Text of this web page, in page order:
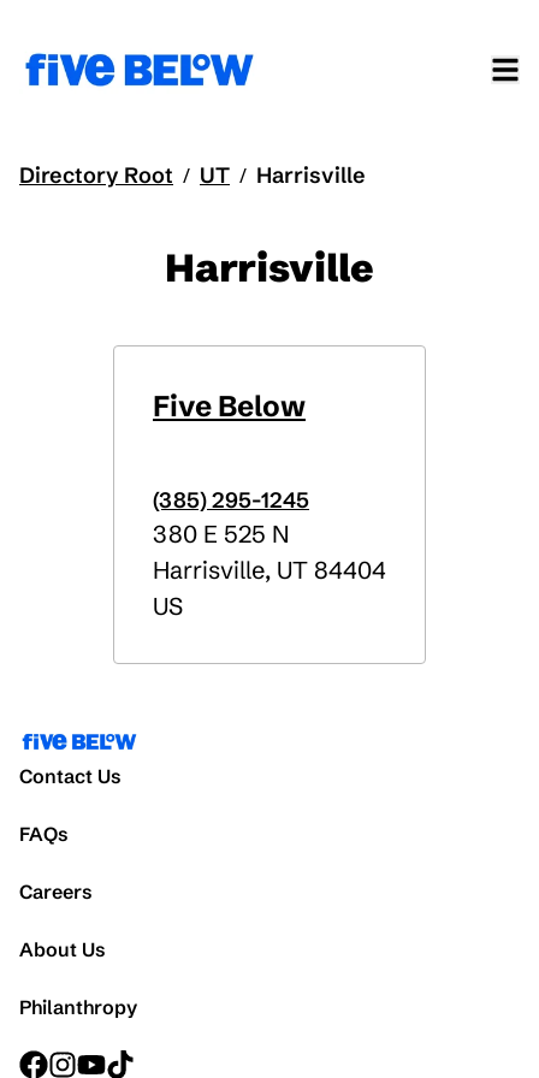
Directory Root / UT / Harrisville
Harrisville
Five Below
(385) 295-1245
380 E 525 N
Harrisville, UT 84404
US
Contact Us
FAQs
Careers
About Us
Philanthropy